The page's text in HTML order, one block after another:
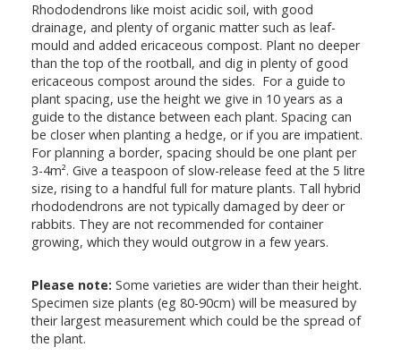
Rhododendrons like moist acidic soil, with good
drainage, and plenty of organic matter such as leaf-
mould and added ericaceous compost. Plant no deeper
than the top of the rootball, and dig in plenty of good
ericaceous compost around the sides. For a guide to
plant spacing, use the height we give in 10 years as a
guide to the distance between each plant. Spacing can
be closer when planting a hedge, or if you are impatient.
For planning a border, spacing should be one plant per
3-4m². Give a teaspoon of slow-release feed at the 5 litre
size, rising to a handful full for mature plants. Tall hybrid
rhododendrons are not typically damaged by deer or
rabbits. They are not recommended for container
growing, which they would outgrow in a few years.
Please note: Some varieties are wider than their height.
Specimen size plants (eg 80-90cm) will be measured by
their largest measurement which could be the spread of
the plant.